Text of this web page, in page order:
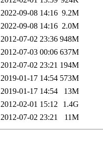
2022-09-08 14:16 9.2M
2022-09-08 14:16 2.0M
2012-07-02 23:36 948M
2012-07-03 00:06 637M
2012-07-02 23:21 194M
2019-01-17 14:54 573M
2019-01-17 14:54
13M
2012-02-01 15:12
1.4G
2012-07-02 23:21 11M